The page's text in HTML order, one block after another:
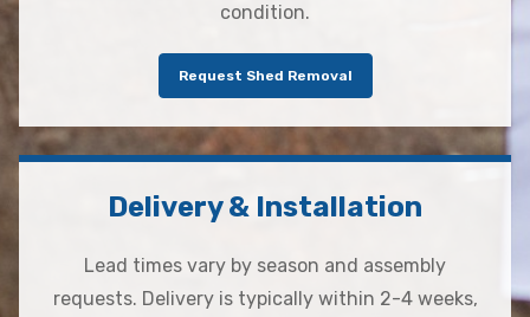
condition.
Request Shed Removal
Delivery & Installation
Lead times vary by season and assembly
requests. Delivery is typically within 2-4 weeks,